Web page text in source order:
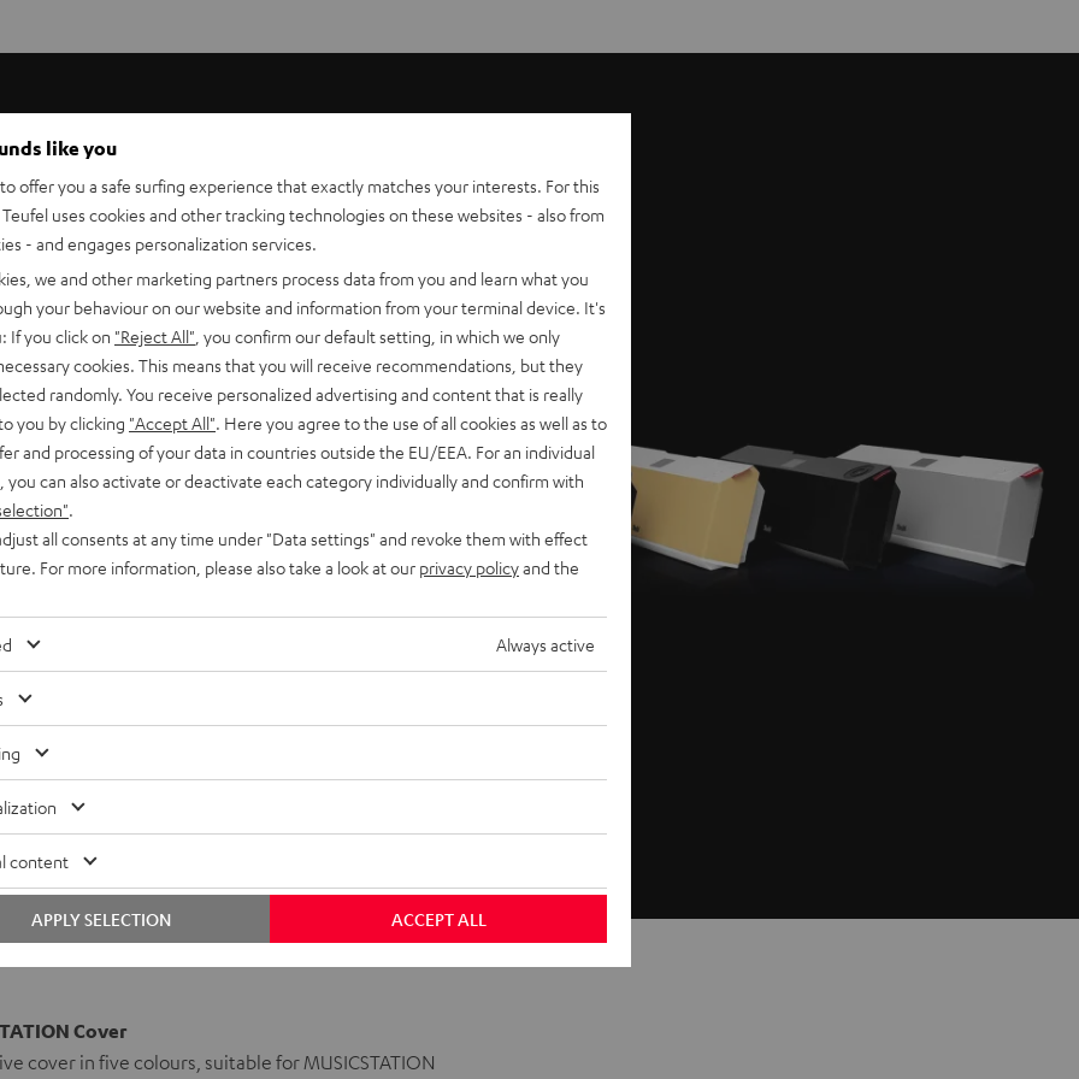
now in
Cover
cover in five colours, suitable for MUSICSTATION
like you
offer you a safe surfing experience that exactly matches your interests. For this
uses cookies and other tracking technologies on these websites - also from
- and engages personalization services.
we and other marketing partners process data from you and learn what you
your behaviour on our website and information from your terminal device. It's
If you click on "Reject All" , you confirm our default setting, in which we only
cookies. This means that you will receive recommendations, but they
randomly. You receive personalized advertising and content that is really
you by clicking "Accept All" . Here you agree to the use of all cookies as well as to
and processing of your data in countries outside the EU/EEA. For an individual
you can also activate or deactivate each category individually and confirm with
all consents at any time under "Data settings" and revoke them with effect
For more information, please also take a look at our privacy policyand the
Always active
content
ACCEPT ALL
APPLY SELECTION